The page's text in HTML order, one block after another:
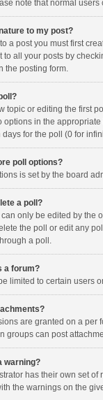
note that normal
to my post?
a post you must first
to all your posts by
the posting form.
topic or editing the first
options in the
days for the poll (0 for
poll options?
is set by the board
a poll?
only be edited by the
the poll or edit any
a poll.
a forum?
limited to certain users
are granted on a per
groups can post
warning?
has their own set
the warnings on the